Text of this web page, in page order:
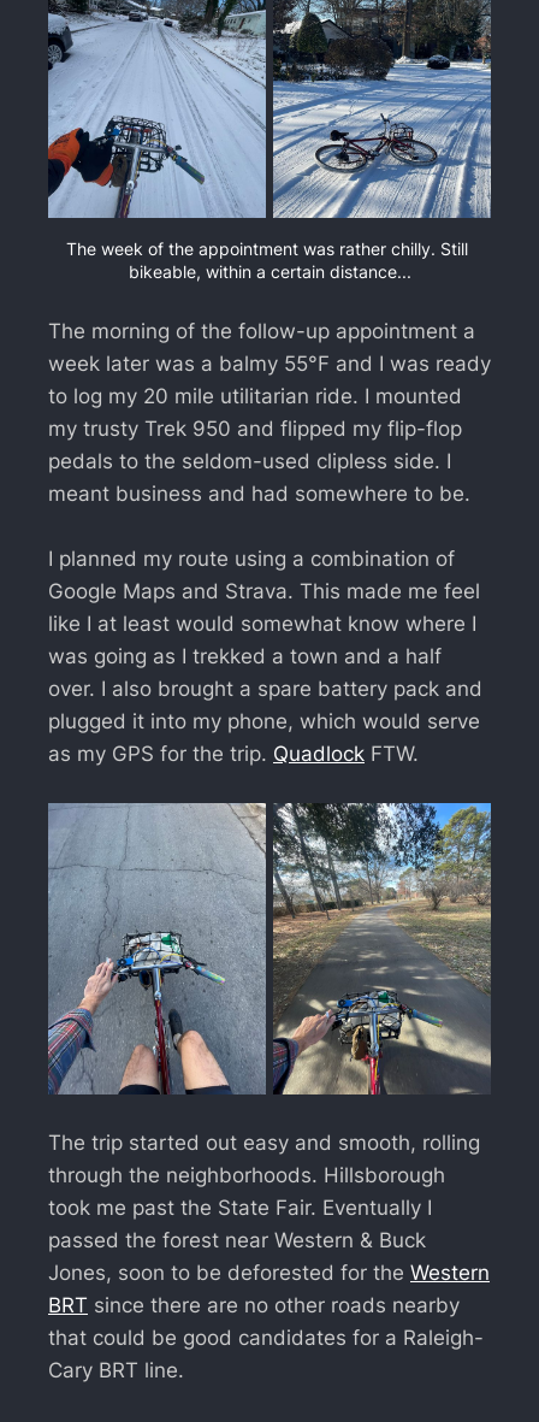
The week of the appointment was rather chilly. Still
bikeable, within a certain distance...
The morning of the follow-up appointment a
week later was a balmy 55°F and I was ready
to log my 20 mile utilitarian ride. I mounted
my trusty Trek 950 and flipped my flip-flop
pedals to the seldom-used clipless side. I
meant business and had somewhere to be.
I planned my route using a combination of
Google Maps and Strava. This made me feel
like I at least would somewhat know where I
was going as I trekked a town and a half
over. I also brought a spare battery pack and
plugged it into my phone, which would serve
as my GPS for the trip. Quadlock FTW.
The trip started out easy and smooth, rolling
through the neighborhoods. Hillsborough
took me past the State Fair. Eventually I
passed the forest near Western & Buck
Jones, soon to be deforested for the Western
BRT since there are no other roads nearby
that could be good candidates for a Raleigh-
Cary BRT line.